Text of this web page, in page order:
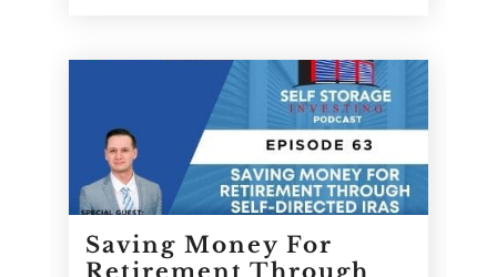
Saving Money For
Retirement Through